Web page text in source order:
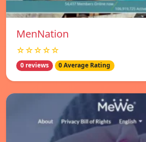
MenNation
☆☆☆☆☆
0 reviews 0 Average Rating